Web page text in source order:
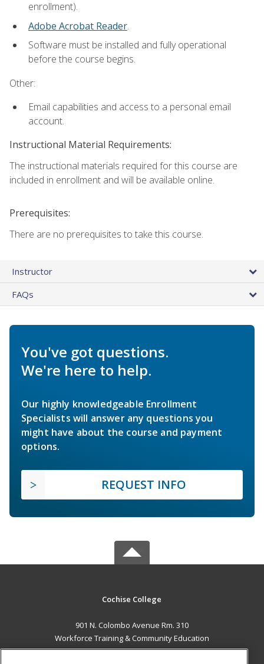
enrollment).
Adobe Acrobat Reader.
Software must be installed and fully operational
before the course begins.
Other:
Email capabilities and access to a personal email
account.
Instructional Material Requirements:
The instructional materials required for this course are
included in enrollment and will be available online.
Prerequisites:
There are no prerequisites to take this course.
Instructor
FAQs
You've got questions.
We're here to help.
Our highly knowledgeable Enrollment
Specialists will answer any questions you
might have about the course and payment
options.
REQUEST INFO
Cochise College
901 N. Colombo Avenue Rm. 310
Workforce Training & Community Education
Sierra Vista, AZ 85635 US